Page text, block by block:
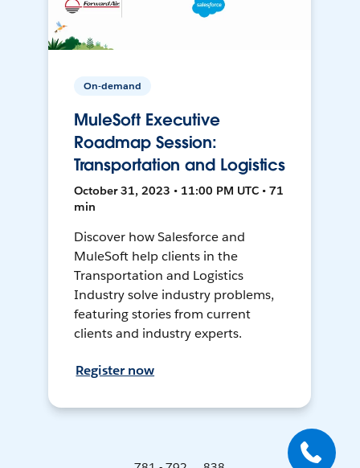
On-demand
MuleSoft Executive
Roadmap Session:
Transportation and Logistics
October 31, 2023 • 11:00 PM UTC • 71
min
Discover how Salesforce and
MuleSoft help clients in the
Transportation and Logistics
Industry solve industry problems,
featuring stories from current
clients and industry experts.
Register now